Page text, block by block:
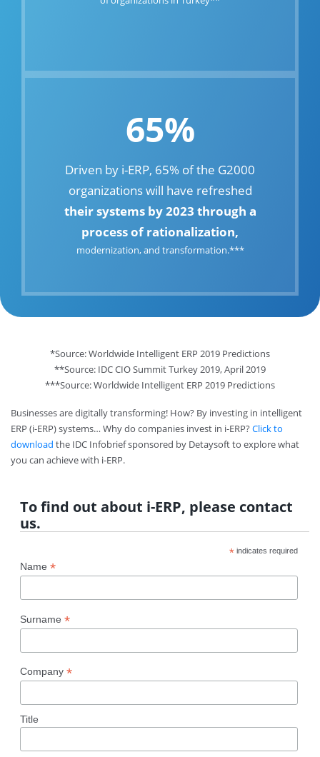
65%
Driven by i-ERP, 65% of the G2000
organizations will have refreshed
their systems by 2023 through a
process of rationalization,
modernization, and transformation.***
*Source: Worldwide Intelligent ERP 2019 Predictions
**Source: IDC CIO Summit Turkey 2019, April 2019
***Source: Worldwide Intelligent ERP 2019 Predictions
Businesses are digitally transforming! How? By investing in intelligent
ERP (i-ERP) systems… Why do companies invest in i-ERP?Click to
download the IDC Infobrief sponsored by Detaysoft to explore what
you can achieve with i-ERP.
To find out about i-ERP, please contact
us.
*indicates required
Name *
Surname *
Company *
Title